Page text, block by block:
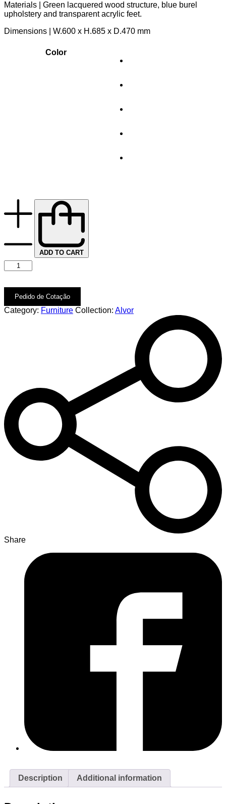
Materials | Green lacquered wood structure, blue burel
upholstery and transparent acrylic feet.
Dimensions | W.600 x H.685 x D.470 mm
Color
ADD TO CART
Pedido de Cotação
Category: Furniture Collection: Alvor
Share
Description Additional information